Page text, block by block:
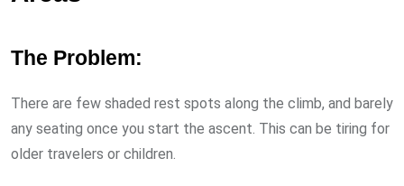
The Problem:
There are few shaded rest spots along the climb, and barely
any seating once you start the ascent. This can be tiring for
older travelers or children.